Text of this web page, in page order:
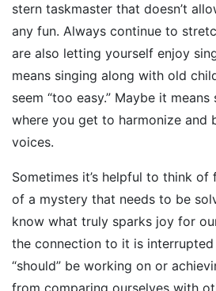
stern taskmaster that doesn’t
any fun. Always continue to
are also letting yourself enjoy
means singing along with old
seem “too easy.” Maybe it
where you get to harmonize and
voices.
Sometimes it’s helpful to think
of a mystery that needs to be
know what truly sparks joy for
the connection to it is
“should” be working on or
from comparing ourselves with